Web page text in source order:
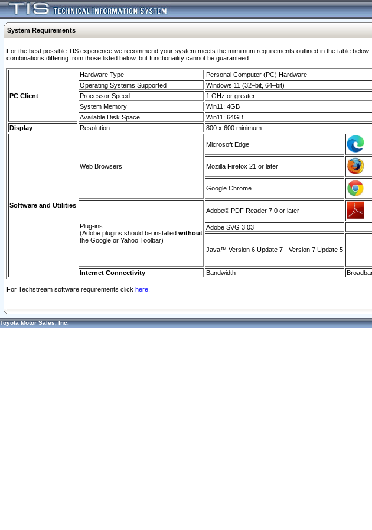
System Requirements
For the best possible TIS experience we recommend your system meets the mimimum requirements outlined in the table
combinations differing from those listed below, but functionaility cannot be guaranteed.
PC Client
Hardware Type
Personal Computer (PC) Hardware
Operating Systems Supported
Windows 11 (32–bit, 64–bit)
Processor Speed
1 GHz or greater
System Memory
Win11: 4GB
Available Disk Space
Win11: 64GB
Display
Resolution 800 x 600 minimum
Software and Utilities
Web Browsers
Microsoft Edge
Mozilla Firefox 21 or later
Google Chrome
Plug-ins
(Adobe plugins should be installed without
the Google or Yahoo Toolbar)
Adobe© PDF Reader 7.0 or later
Adobe SVG 3.03
Java™ Version 6 Update 7 - Version 7 Update 5
Internet Connectivity Bandwidth
For Techstream software requirements click here.
Toyota Motor Sales, Inc.